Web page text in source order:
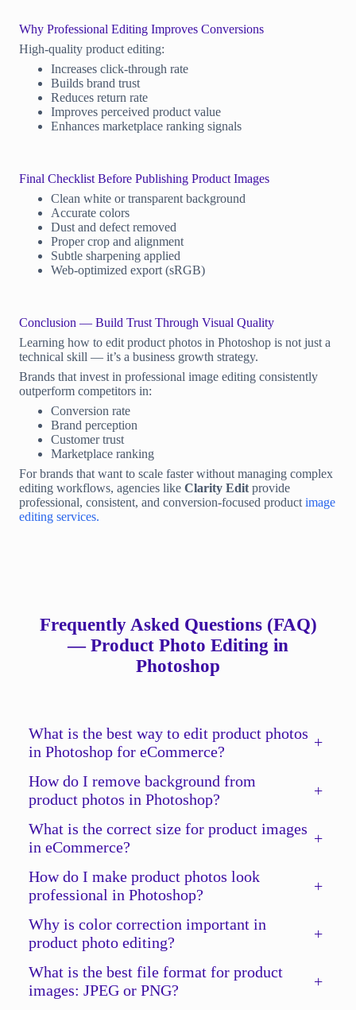
Why Professional Editing Improves Conversions
High-quality product editing:
Increases click-through rate
Builds brand trust
Reduces return rate
Improves perceived product value
Enhances marketplace ranking signals
Final Checklist Before Publishing Product Images
Clean white or transparent background
Accurate colors
Dust and defect removed
Proper crop and alignment
Subtle sharpening applied
Web-optimized export (sRGB)
Conclusion — Build Trust Through Visual Quality
Learning how to edit product photos in Photoshop is not just a
technical skill — it’s a business growth strategy.
Brands that invest in professional image editing consistently
outperform competitors in:
Conversion rate
Brand perception
Customer trust
Marketplace ranking
For brands that want to scale faster without managing complex
editing workflows, agencies like Clarity Edit provide
professional, consistent, and conversion-focused product image
editing services.
Frequently Asked Questions (FAQ)
— Product Photo Editing in
Photoshop
What is the best way to edit product photos
in Photoshop for eCommerce?
+
How do I remove background from
product photos in Photoshop?
+
What is the correct size for product images
in eCommerce?
+
How do I make product photos look
professional in Photoshop?
+
Why is color correction important in
product photo editing?
+
What is the best file format for product
images: JPEG or PNG?
+